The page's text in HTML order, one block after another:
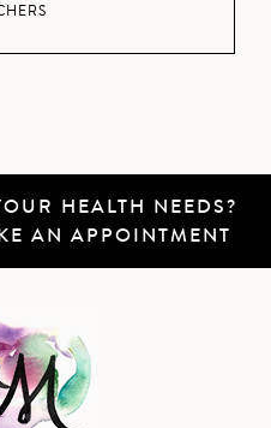
HEALTH NEEDS?
AN APPOINTMENT